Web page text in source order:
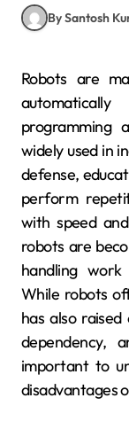
By Santosh
Robots are machines designed to perform tasks
programming
widely used in
defense,
perform
with speed
robots are
handling
While robots
has also
dependency,
important to
disadvantages